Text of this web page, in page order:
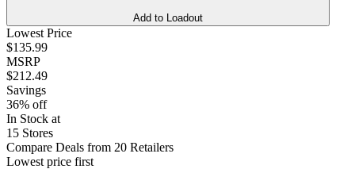
Add to Loadout
Lowest Price
$135.99
MSRP
$212.49
Savings
36% off
In Stock at
15 Stores
Compare Deals from 20 Retailers
Lowest price first